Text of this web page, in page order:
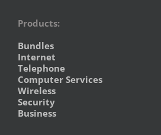
Products:
Bundles
Internet
Telephone
Computer Services
Wireless
Security
Business